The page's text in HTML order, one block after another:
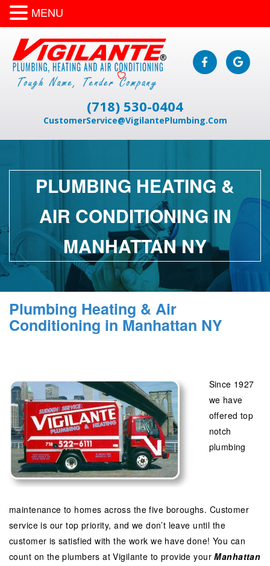
(718) 530-0404
CustomerService@VigilantePlumbing.Com
PLUMBING HEATING &
AIR CONDITIONING IN
MANHATTAN NY
Plumbing Heating & Air
Conditioning in Manhattan NY
Since 1927
we have
offered top
notch
plumbing
maintenance to homes across the five boroughs. Customer
service is our top priority, and we don’t leave until the
customer is satisfied with the work we have done! You can
count on the plumbers at Vigilante to provide yourManhattan
MENU